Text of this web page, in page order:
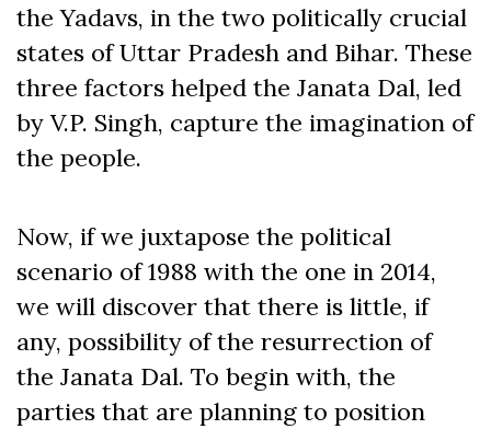
the Yadavs, in the two politically crucial
states of Uttar Pradesh and Bihar. These
three factors helped the Janata Dal, led
by V.P. Singh, capture the imagination of
the people.
Now, if we juxtapose the political
scenario of 1988 with the one in 2014,
we will discover that there is little, if
any, possibility of the resurrection of
the Janata Dal. To begin with, the
parties that are planning to position